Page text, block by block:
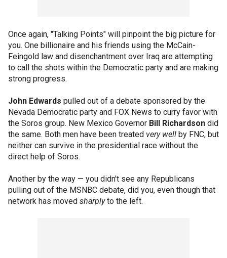
Once again, "Talking Points" will pinpoint the big picture for
you. One billionaire and his friends using the McCain-
Feingold law and disenchantment over Iraq are attempting
to call the shots within the Democratic party and are making
strong progress.
John Edwards pulled out of a debate sponsored by the
Nevada Democratic party and FOX News to curry favor with
the Soros group. New Mexico Governor Bill Richardson did
the same. Both men have been treated very well by FNC, but
neither can survive in the presidential race without the
direct help of Soros.
Another by the way — you didn't see any Republicans
pulling out of the MSNBC debate, did you, even though that
network has moved sharplyto the left.